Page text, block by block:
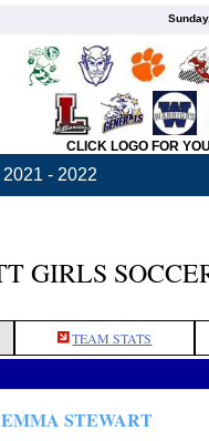
CLICK LOGO FOR
2021 - 2022
GIRLS
TEAM STATS
EMMA STEWART